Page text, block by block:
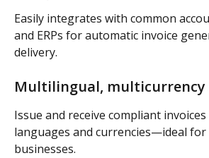
Easily integrates with common
and ERPs for automatic invoice
delivery.
Multilingual,
Issue and receive compliant
languages and currencies—ideal
businesses.